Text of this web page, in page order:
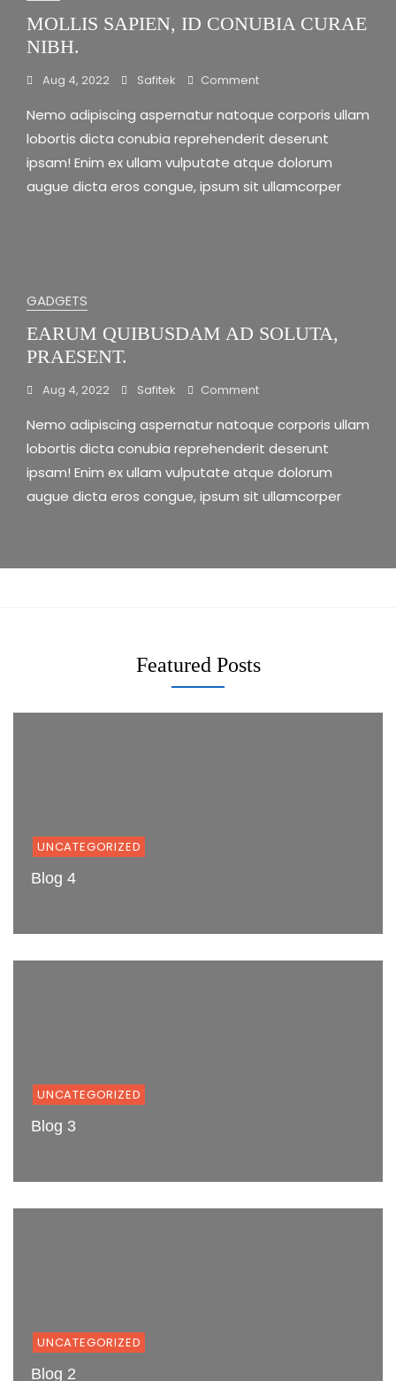
MOLLIS SAPIEN, ID CONUBIA CURAE
NIBH.
Aug 4, 2022 Safitek CommentOn
Sapien,
Id
Curae
Nibh.
Nemo adipiscing aspernatur natoque corporis ullam
lobortis dicta conubia reprehenderit deserunt
ipsam! Enim ex ullam vulputate atque dolorum
augue dicta eros congue, ipsum sit ullamcorper
GADGETS
EARUM QUIBUSDAM AD SOLUTA,
PRAESENT.
Aug 4, 2022 Safitek CommentOn
Quibusdam
Ad
Praesent.
Nemo adipiscing aspernatur natoque corporis ullam
lobortis dicta conubia reprehenderit deserunt
ipsam! Enim ex ullam vulputate atque dolorum
augue dicta eros congue, ipsum sit ullamcorper
Featured Posts
UNCATEGORIZED
Blog 4
UNCATEGORIZED
Blog 3
UNCATEGORIZED
Blog 2